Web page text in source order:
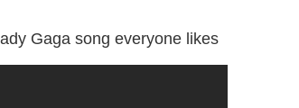
Gaga song everyone likes